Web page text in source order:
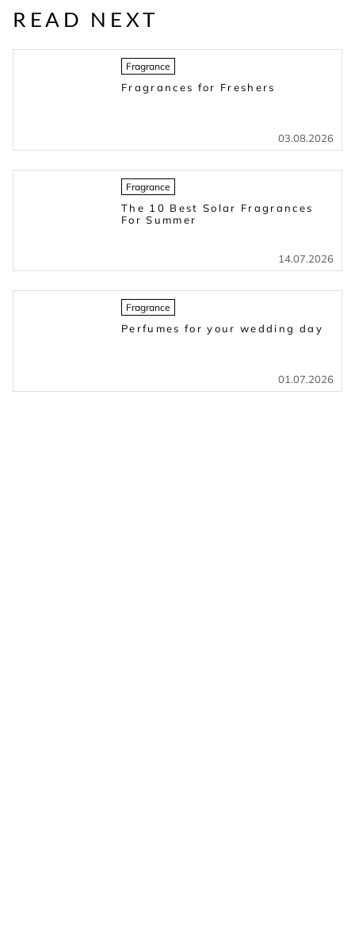
READ NEXT
Fragrance
Fragrances for Freshers
03.08.2026
Fragrance
The 10 Best Solar Fragrances
For Summer
14.07.2026
Fragrance
Perfumes for your wedding day
01.07.2026